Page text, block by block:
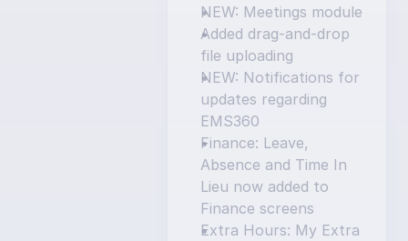
NEW: Meetings module
Added drag-and-drop
file uploading
NEW: Notifications for
updates regarding
EMS360
Finance: Leave,
Absence and Time In
Lieu now added to
Finance screens
Extra Hours: My Extra